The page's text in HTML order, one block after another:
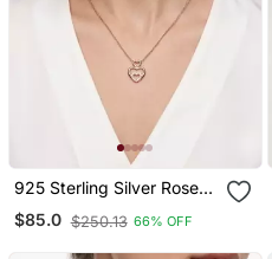
925 Sterling Silver Rose
Gold Triple Heart Pendant
Necklace Set For Women
$85.0 $250.13 66% OFF